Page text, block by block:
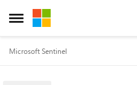
Open Side Menu
Skip to content
Microsoft Sentinel